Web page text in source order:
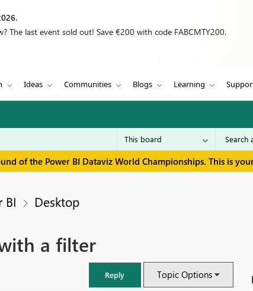
The last event sold out! Save €200 with code FABCMTY200.
Ideas Communities Blogs Learning
of the Power BI Dataviz World Championships. This is
BI Desktop
a filter
Reply Topic Options